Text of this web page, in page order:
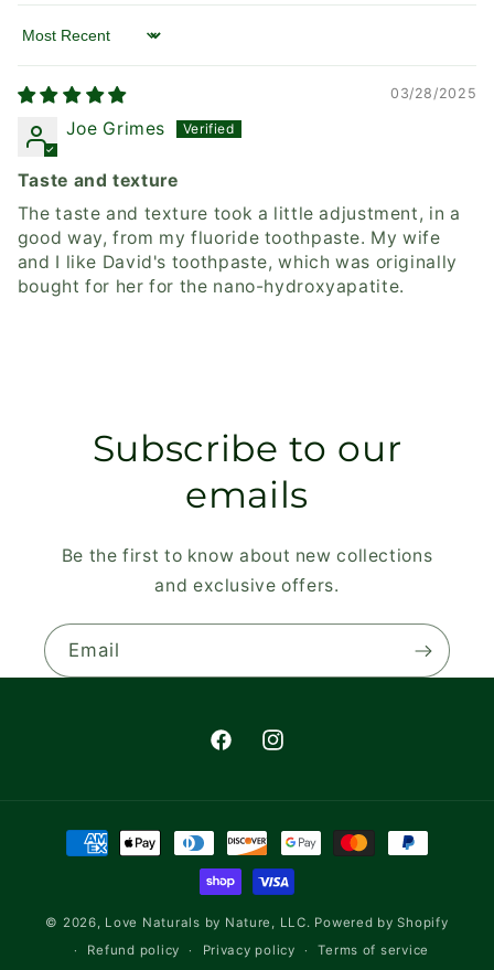
Sort by
03/28/2025
Joe Grimes
Taste and texture
The taste and texture took a little adjustment, in a
good way, from my fluoride toothpaste. My wife
and I like David's toothpaste, which was originally
bought for her for the nano-hydroxyapatite.
Subscribe to our
emails
Be the first to know about new collections
and exclusive offers.
Email
FacebookInstagram
Payment
methods
© 2026, Love Naturals by Nature, LLC. Powered by Shopify
Refund policy
Privacy policy Terms of service